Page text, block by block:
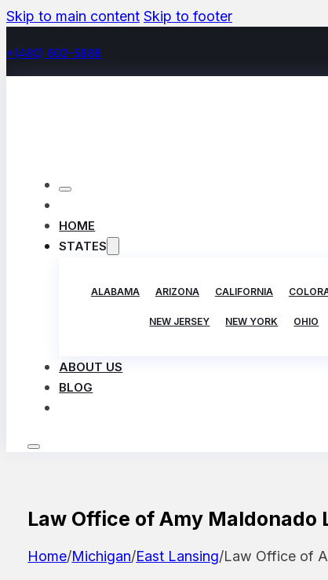
Skip to main content Skip to footer
+(480) 602-5888
HOME
STATES
ALABAMA ARIZONA CALIFORNIA
NEW JERSEY NEW YORK OHIO
ABOUT US
BLOG
Law Office of Amy Maldonado
Home/Michigan/East Lansing/Law Office of